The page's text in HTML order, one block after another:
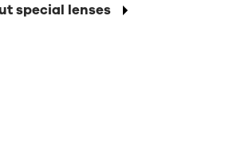
special lenses